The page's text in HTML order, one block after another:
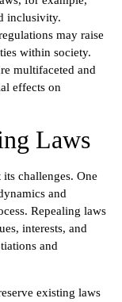
inclusivity.
may raise
within society.
multifaceted and
effects on
Laws
challenges. One
and
Repealing laws
interests, and
and
existing laws